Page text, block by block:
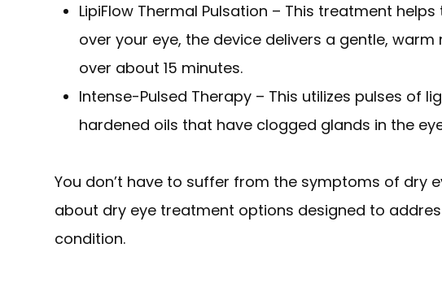
LipiFlow Thermal Pulsation – This treatment
over your eye, the device delivers a gentle,
over about 15 minutes.
Intense-Pulsed Therapy – This utilizes pulses of
hardened oils that have clogged glands in the
You don’t have to suffer from the symptoms of dry
about dry eye treatment options designed to
condition.